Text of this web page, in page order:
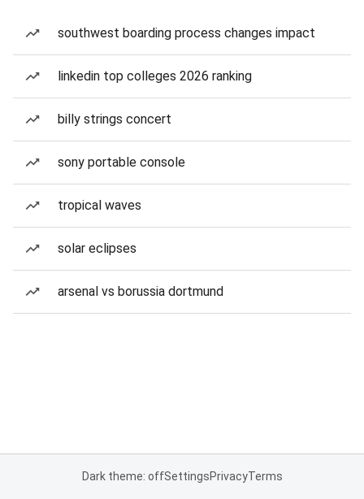
southwest boarding process changes impact
linkedin top colleges 2026 ranking
billy strings concert
sony portable console
tropical waves
solar eclipses
arsenal vs borussia dortmund
Dark theme: offSettingsPrivacyTerms